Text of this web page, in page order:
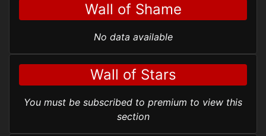
Wall of Shame
No data available
Wall of Stars
You must be subscribed to premium to view this
section